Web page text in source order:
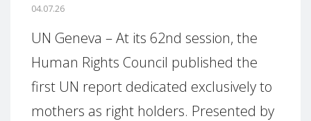
04.07.26
UN Geneva – At its 62nd session, the
Human Rights Council published the
first UN report dedicated exclusively to
mothers as right holders. Presented by